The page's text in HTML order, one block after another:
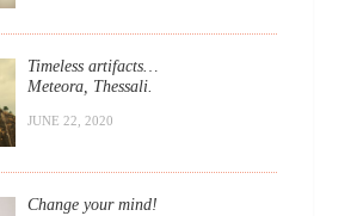
Timeless artifacts…
Meteora, Thessali.
JUNE 22, 2020
Change your mind!